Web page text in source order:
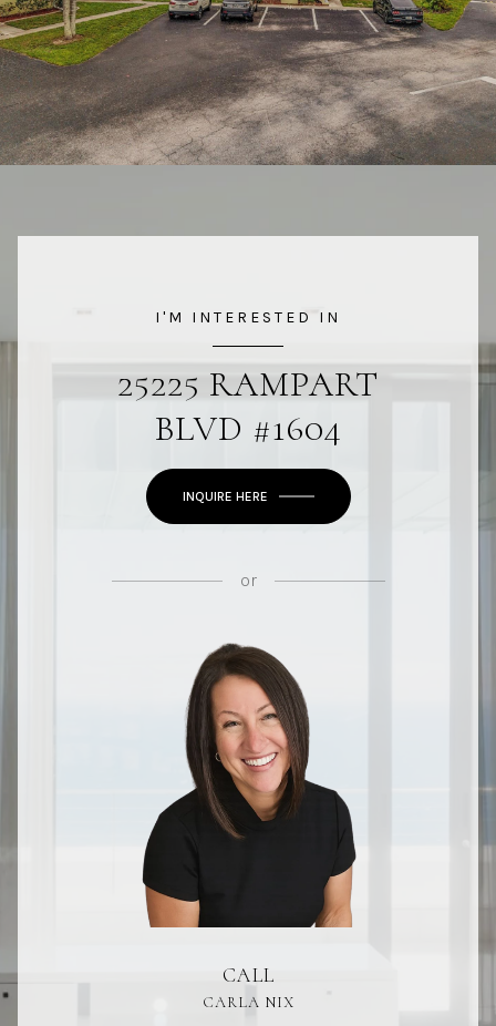
I'M INTERESTED IN
25225 RAMPART
BLVD #1604
INQUIRE HERE
or
CALL
CARLA NIX